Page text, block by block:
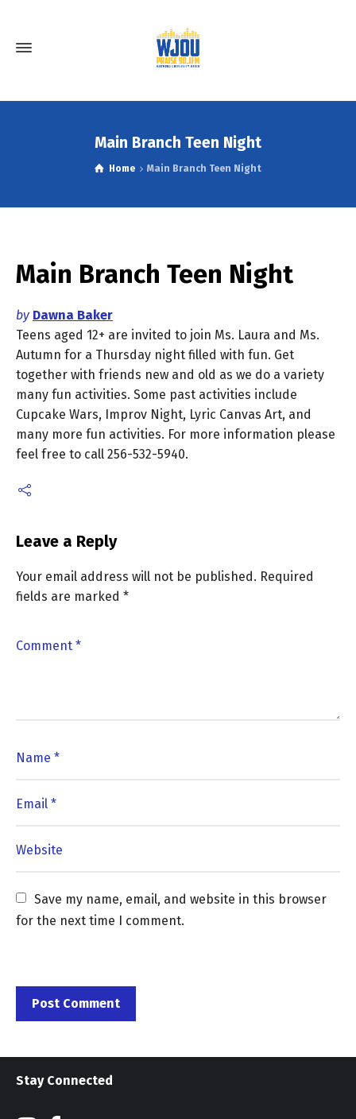
Main Branch Teen Night
Home Main Branch Teen Night
Main Branch Teen Night
by Dawna Baker
Teens aged 12+ are invited to join Ms. Laura and Ms.
Autumn for a Thursday night filled with fun. Get
together with friends new and old as we do a variety
many fun activities. Some past activities include
Cupcake Wars, Improv Night, Lyric Canvas Art, and
many more fun activities. For more information please
feel free to call 256-532-5940.
Leave a Reply
Your email address will not be published. Required
fields are marked *
Save my name, email, and website in this browser
for the next time I comment.
Stay Connected